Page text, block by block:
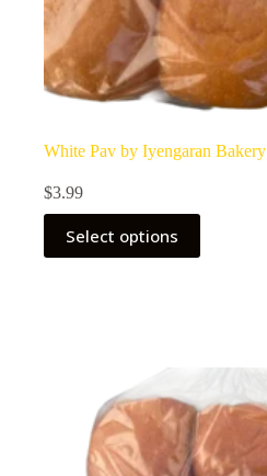
White Pav by Iyengaran Bakery
$3.99
Select options